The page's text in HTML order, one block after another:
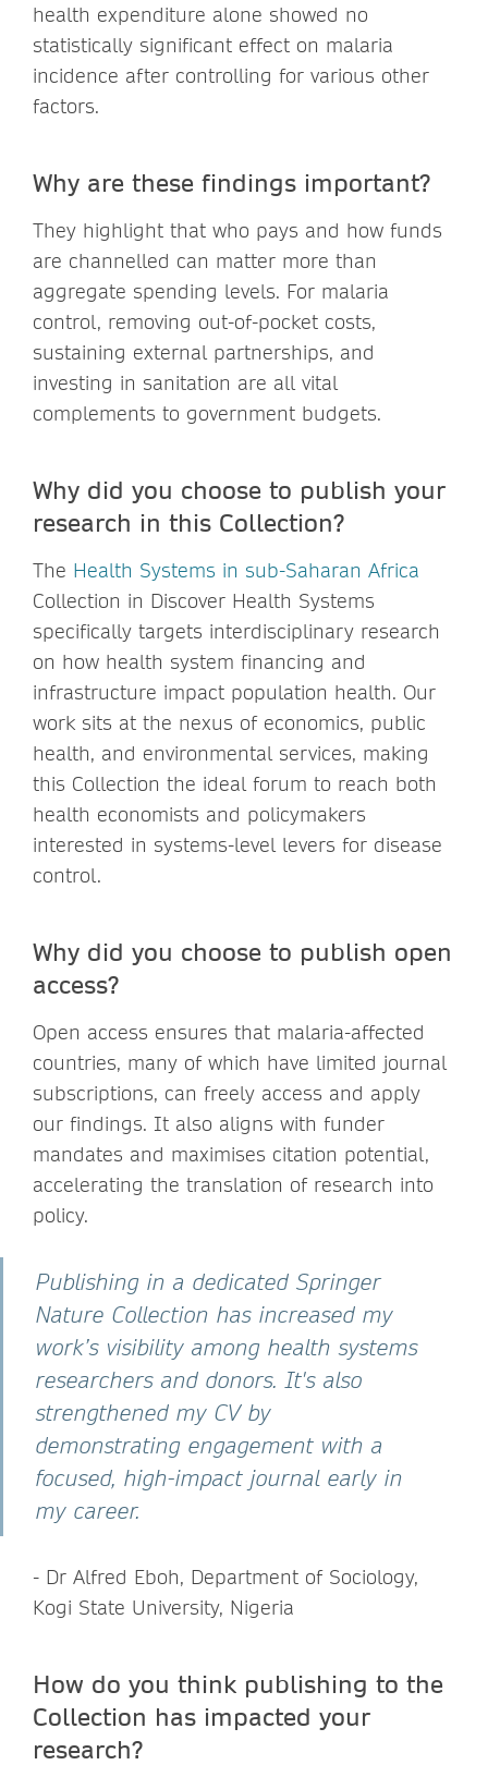
health expenditure alone showed no
statistically significant effect on malaria
incidence after controlling for various other
factors.
Why are these findings important?
They highlight that who pays and how funds
are channelled can matter more than
aggregate spending levels. For malaria
control, removing out-of-pocket costs,
sustaining external partnerships, and
investing in sanitation are all vital
complements to government budgets.
Why did you choose to publish your
research in this Collection?
The Health Systems in sub-Saharan Africa
Collection in Discover Health Systems
specifically targets interdisciplinary research
on how health system financing and
infrastructure impact population health. Our
work sits at the nexus of economics, public
health, and environmental services, making
this Collection the ideal forum to reach both
health economists and policymakers
interested in systems-level levers for disease
control.
Why did you choose to publish open
access?
Open access ensures that malaria-affected
countries, many of which have limited journal
subscriptions, can freely access and apply
our findings. It also aligns with funder
mandates and maximises citation potential,
accelerating the translation of research into
policy.
Publishing in a dedicated Springer
Nature Collection has increased my
work’s visibility among health systems
researchers and donors. It's also
strengthened my CV by
demonstrating engagement with a
focused, high-impact journal early in
my career.
- Dr Alfred Eboh, Department of Sociology,
Kogi State University, Nigeria
How do you think publishing to the
Collection has impacted your
research?